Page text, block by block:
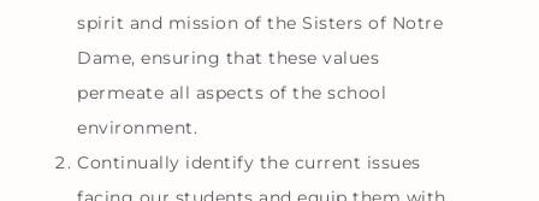
spirit and mission of the Sisters of Notre
Dame, ensuring that these values
permeate all aspects of the school
environment.
Continually identify the current issues